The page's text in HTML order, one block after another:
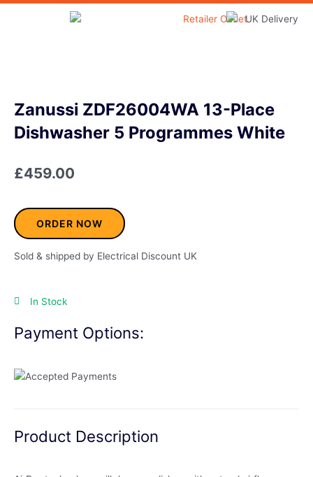
Skip
Zanussi ZDF26004WA 13-Place
Dishwasher 5 Programmes White
£459.00
ORDER NOW
Sold & shipped by Electrical Discount UK
In Stock
Payment Options:
Product Description